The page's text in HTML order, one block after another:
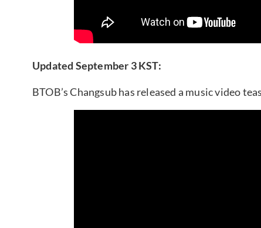
Updated September 3 KST:
BTOB’s Changsub has released a music video